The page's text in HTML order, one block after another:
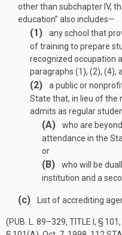
other than subchapter IV,
education” also includes—
(1)
any school that
of training to prepare
recognized occupation
paragraphs (1), (2), (4),
(2)
a public or
State that, in lieu of the
admits as regular
(A)
who are
attendance in the
or
(B)
who will be
institution and a
(c) List of accrediting
(PUB. L. 89–329, TITLE I, § 101